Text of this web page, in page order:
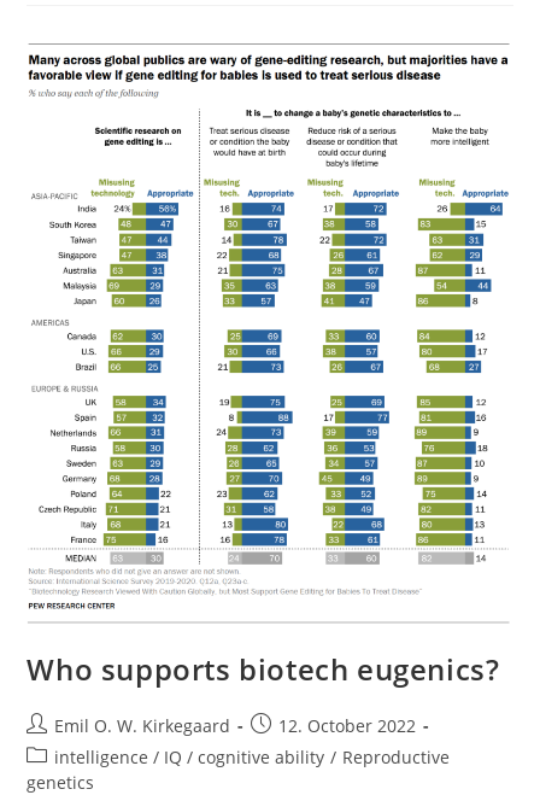
Who supports biotech eugenics?
Post
author:
Emil O. W. Kirkegaard
Post
published:
12. October 2022
Post
category:
intelligence / IQ / cognitive ability / Reproductive
genetics